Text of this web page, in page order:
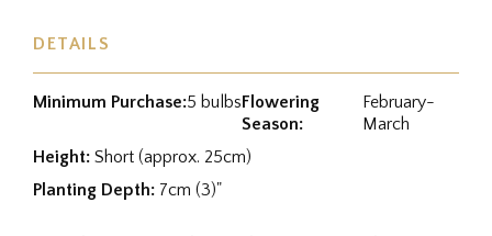
DETAILS
Minimum Purchase:5 bulbsFlowering
Season:
February-
March
Height: Short (approx. 25cm)
Planting Depth: 7cm (3)"